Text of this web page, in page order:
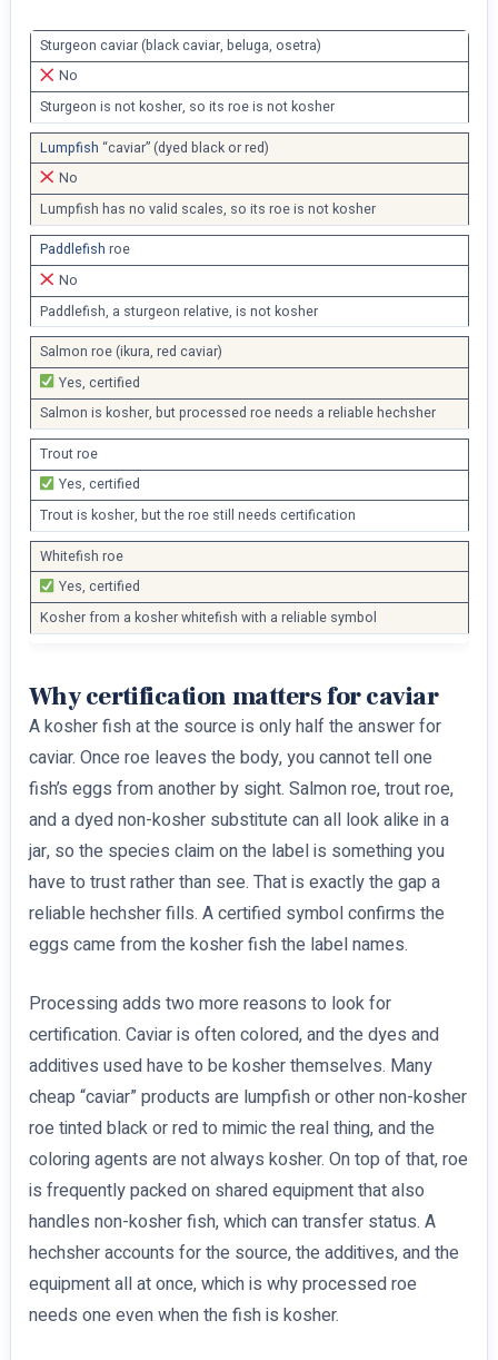
Sturgeon caviar (black caviar, beluga, osetra)
No
Sturgeon is not kosher, so its roe is not kosher
Lumpfish “caviar” (dyed black or red)
No
Lumpfish has no valid scales, so its roe is not kosher
Paddlefish roe
No
Paddlefish, a sturgeon relative, is not kosher
Salmon roe (ikura, red caviar)
Yes, certified
Salmon is kosher, but processed roe needs a reliable hechsher
Trout roe
Yes, certified
Trout is kosher, but the roe still needs certification
Whitefish roe
Yes, certified
Kosher from a kosher whitefish with a reliable symbol
Why certification matters for caviar
A kosher fish at the source is only half the answer for
caviar. Once roe leaves the body, you cannot tell one
fish’s eggs from another by sight. Salmon roe, trout roe,
and a dyed non-kosher substitute can all look alike in a
jar, so the species claim on the label is something you
have to trust rather than see. That is exactly the gap a
reliable hechsher fills. A certified symbol confirms the
eggs came from the kosher fish the label names.
Processing adds two more reasons to look for
certification. Caviar is often colored, and the dyes and
additives used have to be kosher themselves. Many
cheap “caviar” products are lumpfish or other non-kosher
roe tinted black or red to mimic the real thing, and the
coloring agents are not always kosher. On top of that, roe
is frequently packed on shared equipment that also
handles non-kosher fish, which can transfer status. A
hechsher accounts for the source, the additives, and the
equipment all at once, which is why processed roe
needs one even when the fish is kosher.